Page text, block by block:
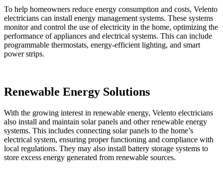
To help homeowners reduce energy consumption and costs, Velento
electricians can install energy management systems. These systems
monitor and control the use of electricity in the home, optimizing the
performance of appliances and electrical systems. This can include
programmable thermostats, energy-efficient lighting, and smart
power strips.
Renewable Energy Solutions
With the growing interest in renewable energy, Velento electricians
also install and maintain solar panels and other renewable energy
systems. This includes connecting solar panels to the home’s
electrical system, ensuring proper functioning and compliance with
local regulations. They may also install battery storage systems to
store excess energy generated from renewable sources.